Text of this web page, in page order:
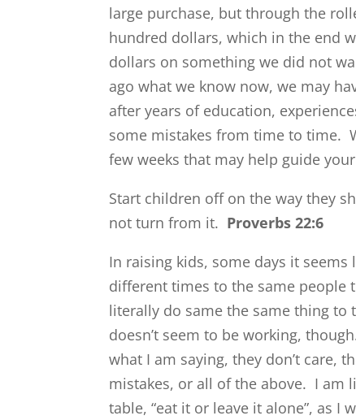
large purchase, but through the
hundred dollars, which in the end
dollars on something we did not
ago what we know now, we may
after years of education,
some mistakes from time to time.
few weeks that may help guide
Start children off on the way they
not turn from it. Proverbs 22:6
In raising kids, some days it
different times to the same people
literally do same the same thing to
doesn’t seem to be working,
what I am saying, they don’t care,
mistakes, or all of the above. I am
table, “eat it or leave it alone”, as I